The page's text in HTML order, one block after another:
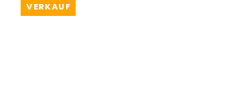
VERKAUF